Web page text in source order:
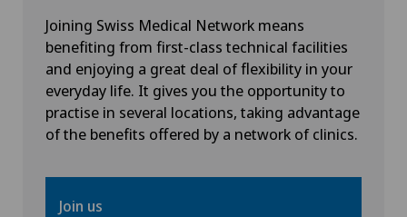
Joining Swiss Medical Network means
benefiting from first-class technical facilities
and enjoying a great deal of flexibility in your
everyday life. It gives you the opportunity to
practise in several locations, taking advantage
of the benefits offered by a network of clinics.
Join us